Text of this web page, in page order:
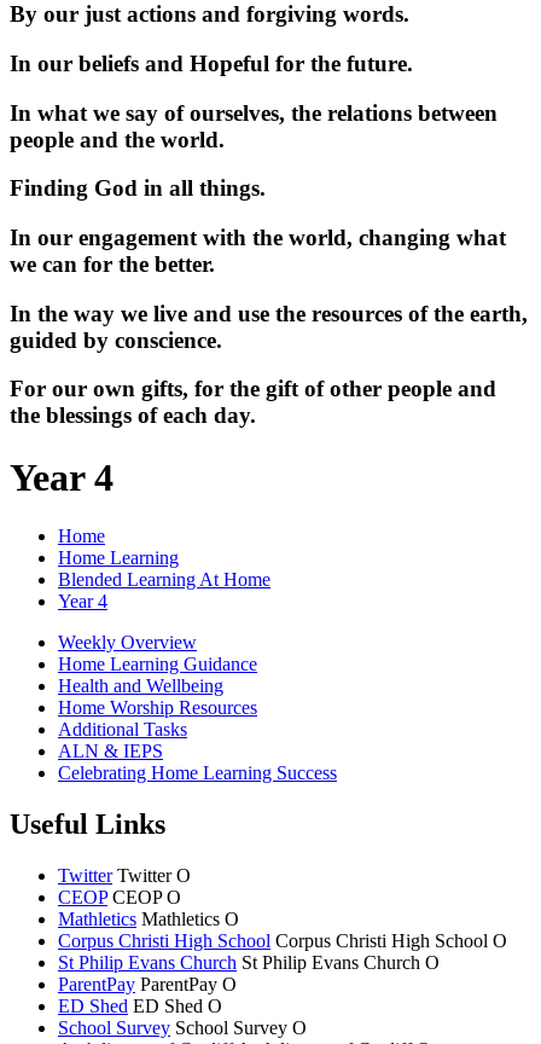
By our just actions and forgiving words.
In our beliefs and Hopeful for the future.
In what we say of ourselves, the relations between
people and the world.
Finding God in all things.
In our engagement with the world, changing what
we can for the better.
In the way we live and use the resources of the earth,
guided by conscience.
For our own gifts, for the gift of other people and
the blessings of each day.
Year 4
Home
Home Learning
Blended Learning At Home
Year 4
Weekly Overview
Home Learning Guidance
Health and Wellbeing
Home Worship Resources
Additional Tasks
ALN & IEPS
Celebrating Home Learning Success
Useful Links
Twitter Twitter O
CEOP CEOP O
Mathletics Mathletics O
Corpus Christi High School Corpus Christi High School O
St Philip Evans Church St Philip Evans Church O
ParentPay ParentPay O
ED Shed ED Shed O
School Survey School Survey O